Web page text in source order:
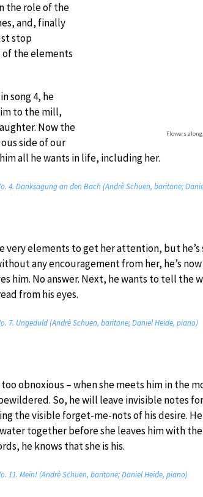
Flowers
the role of the
and, finally
stop
of the elements
song 4, he
to the mill,
Now the
side of our
all he wants in life, including her.
4. Danksagung an den Bach (Andrè Schuen, baritone;
very elements to get her attention, but
any encouragement from her, he’s
him. No answer. Next, he wants to tell the
from his eyes.
7. Ungeduld (Andrè Schuen, baritone; Daniel Heide, piano)
obnoxious – when she meets him in the
So, he will leave invisible notes
the visible forget-me-nots of his desire.
together before she leaves him with the
he knows that she is his.
11. Mein! (Andrè Schuen, baritone; Daniel Heide, piano)